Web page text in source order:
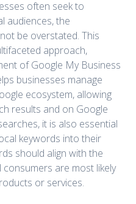
often seek to
audiences, the
be overstated. This
approach,
of Google My Business
businesses manage
ecosystem, allowing
results and on Google
it is also essential
keywords into their
should align with the
are most likely
or services.